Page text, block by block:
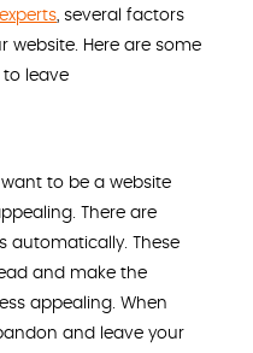
, several factors
website. Here are some
leave
want to be a website
There are
automatically. These
and make the
appealing. When
and leave your